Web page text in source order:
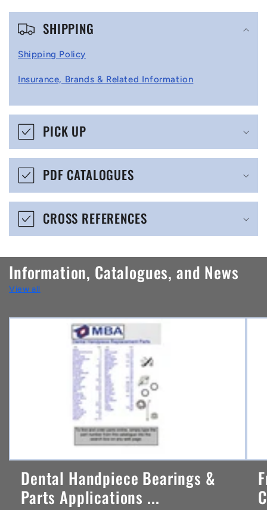
C
p
i
b
e
o
n
t
e
n
SHIPPING
Shipping Policy
Insurance, Brands & Related Information
PICK UP
PDF CATALOGUES
CROSS REFERENCES
Information, Catalogues, and News
View all
Dental Handpiece Bearings &
Parts Applications ...